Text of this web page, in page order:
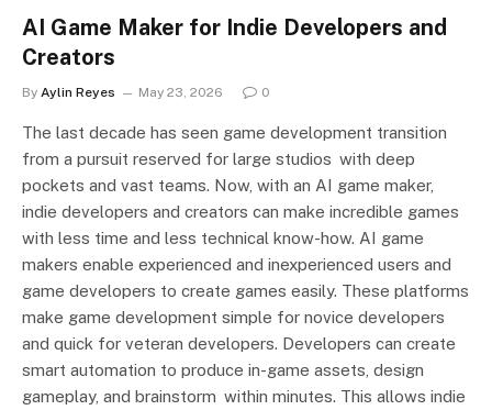
AI Game Maker for Indie Developers and
Creators
By Aylin Reyes May 23, 2026 0
The last decade has seen game development transition
from a pursuit reserved for large studios with deep
pockets and vast teams. Now, with an AI game maker,
indie developers and creators can make incredible games
with less time and less technical know-how. AI game
makers enable experienced and inexperienced users and
game developers to create games easily. These platforms
make game development simple for novice developers
and quick for veteran developers. Developers can create
smart automation to produce in-game assets, design
gameplay, and brainstorm within minutes. This allows indie